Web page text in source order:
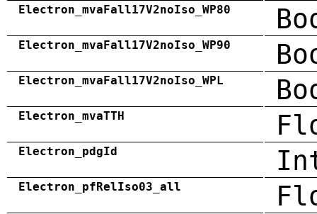
Electron_mvaFall17V2noIso_WP80
Electron_mvaFall17V2noIso_WP90
Electron_mvaFall17V2noIso_WPL
Electron_mvaTTH
Electron_pdgId
Electron_pfRelIso03_all